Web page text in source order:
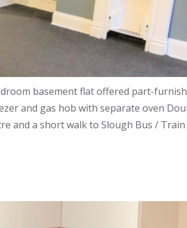
basement flat offered part-
and gas hob with separate oven
and a short walk to Slough Bus /